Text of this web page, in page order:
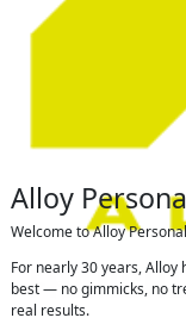
Alloy
Welcome to Alloy
For nearly 30 years,
best — no gimmicks, no
real results.